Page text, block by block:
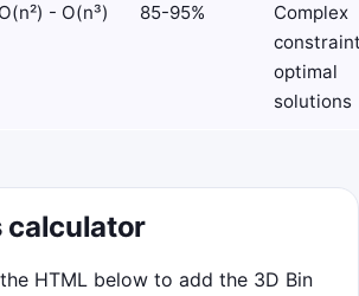
O(n²) - O(n³) 85-95%
Complex
optimal
solutions
calculator
HTML below to add the 3D Bin